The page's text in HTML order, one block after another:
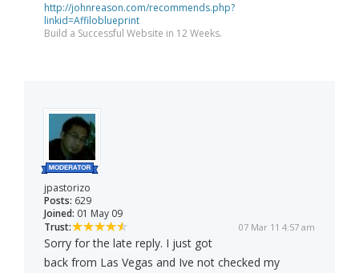
http://johnreason.com/recommends.php?
linkid=Affiloblueprint
Build a Successful Website in 12 Weeks.
jpastorizo
Posts: 629
Joined: 01 May 09
Trust:
07 Mar 11 4:57 am
Sorry for the late reply. I just got
back from Las Vegas and Ive not checked my